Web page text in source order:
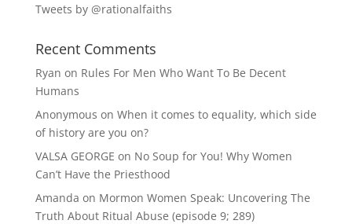
Tweets by @rationalfaiths
Recent Comments
Ryan on Rules For Men Who Want To Be Decent
Humans
Anonymous on When it comes to equality, which side
of history are you on?
VALSA GEORGE on No Soup for You! Why Women
Can’t Have the Priesthood
Amanda on Mormon Women Speak: Uncovering The
Truth About Ritual Abuse (episode 9; 289)